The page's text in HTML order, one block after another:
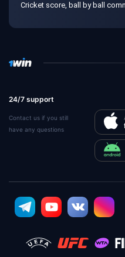
Cricket score, ball by ball
24/7 support
Contact us if you still
have any questions